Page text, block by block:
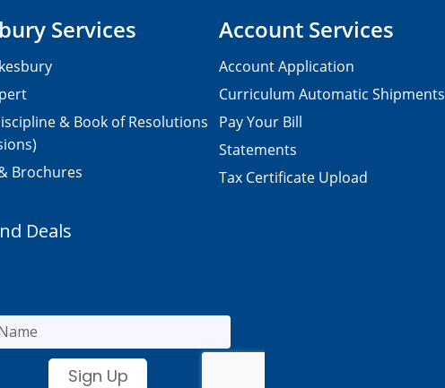
Services
& Book of Resolutions
Brochures
Account Services
Account Application
Curriculum Automatic Shipments
Pay Your Bill
Statements
Tax Certificate Upload